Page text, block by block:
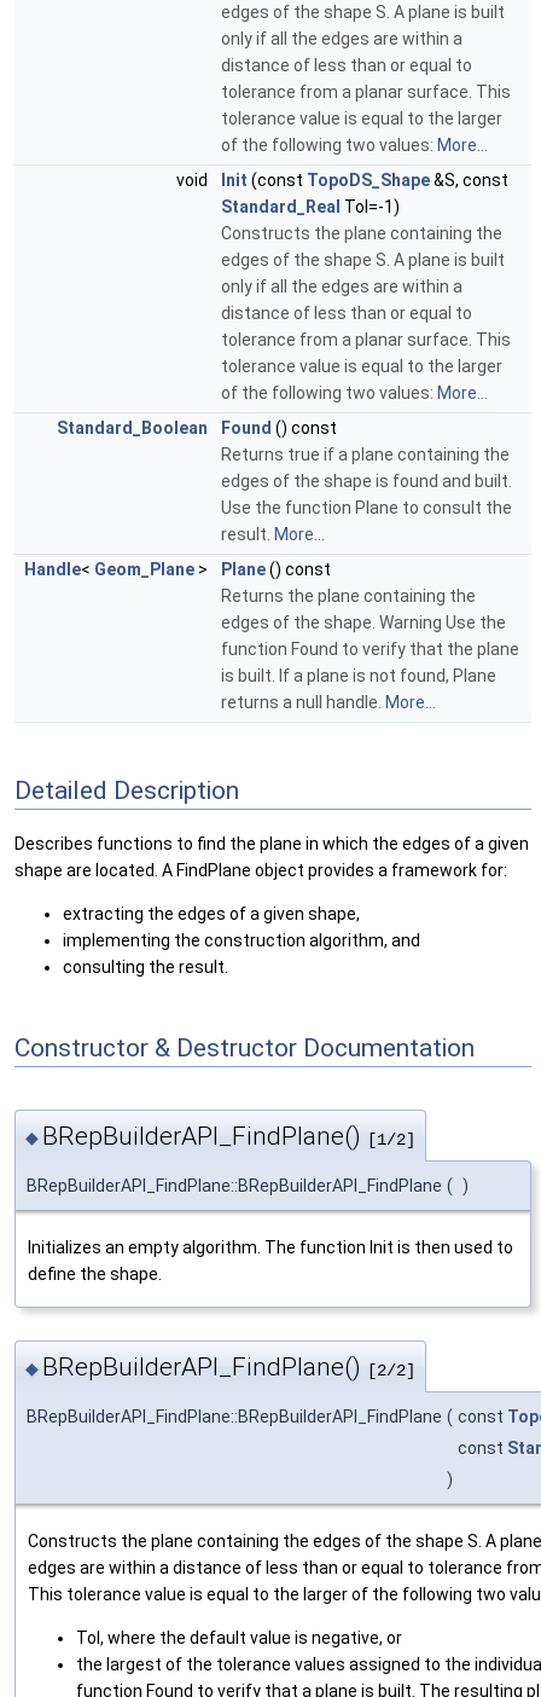
edges of the shape S. A plane is built
only if all the edges are within a
distance of less than or equal to
tolerance from a planar surface. This
tolerance value is equal to the larger
of the following two values: More...
void
Init (const TopoDS_Shape&S, const
Standard_Real Tol=-1)
Constructs the plane containing the
edges of the shape S. A plane is built
only if all the edges are within a
distance of less than or equal to
tolerance from a planar surface. This
tolerance value is equal to the larger
of the following two values: More...
Standard_Boolean
Found () const
Returns true if a plane containing the
edges of the shape is found and built.
Use the function Plane to consult the
result. More...
Handle< Geom_Plane > Plane() const
Returns the plane containing the
edges of the shape. Warning Use the
function Found to verify that the plane
is built. If a plane is not found, Plane
returns a null handle. More...
Detailed Description
Describes functions to find the plane in which the edges of a given
shape are located. A FindPlane object provides a framework for:
extracting the edges of a given shape,
implementing the construction algorithm, and
consulting the result.
Constructor & Destructor Documentation
◆ BRepBuilderAPI_FindPlane() [1/2]
BRepBuilderAPI_FindPlane::BRepBuilderAPI_FindPlane ( )
Initializes an empty algorithm. The function Init is then used to
define the shape.
◆ BRepBuilderAPI_FindPlane() [2/2]
BRepBuilderAPI_FindPlane::BRepBuilderAPI_FindPlane ( const
const
)
Constructs the plane containing the edges of the shape S. A
edges are within a distance of less than or equal to tolerance
This tolerance value is equal to the larger of the following two
Tol, where the default value is negative, or
the largest of the tolerance values assigned to the
function Found to verify that a plane is built. The resulting